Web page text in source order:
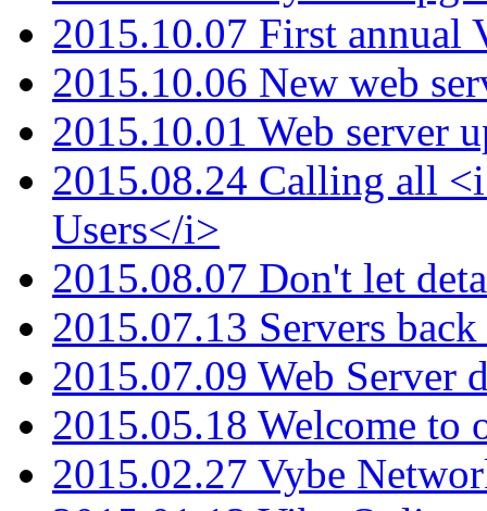
2015.10.07 First annual
2015.10.06 New web
2015.10.01 Web server
2015.08.24 Calling all
Users</i>
2015.08.07 Don't let
2015.07.13 Servers
2015.07.09 Web Server
2015.05.18 Welcome to
2015.02.27 Vybe